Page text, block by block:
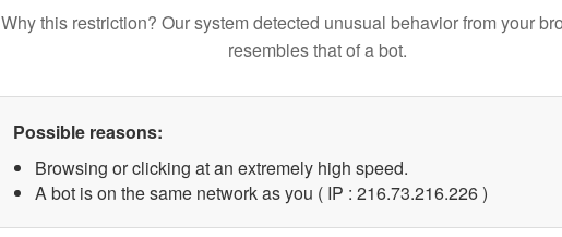
Why this restriction? Our system detected unusual behavior from your
resembles that of a bot.
Possible reasons:
Browsing or clicking at an extremely high speed.
A bot is on the same network as you ( IP : 216.73.216.226 )